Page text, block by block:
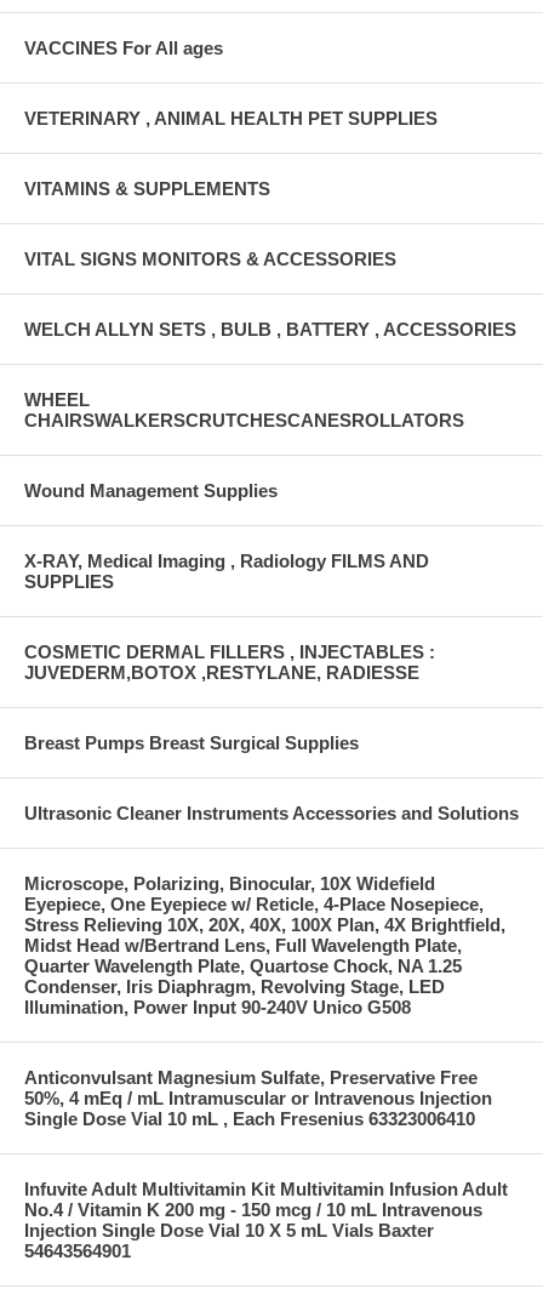
VACCINES For All ages
VETERINARY , ANIMAL HEALTH PET SUPPLIES
VITAMINS & SUPPLEMENTS
VITAL SIGNS MONITORS & ACCESSORIES
WELCH ALLYN SETS , BULB , BATTERY , ACCESSORIES
WHEEL
CHAIRSWALKERSCRUTCHESCANESROLLATORS
Wound Management Supplies
X-RAY, Medical Imaging , Radiology FILMS AND
SUPPLIES
COSMETIC DERMAL FILLERS , INJECTABLES :
JUVEDERM,BOTOX ,RESTYLANE, RADIESSE
Breast Pumps Breast Surgical Supplies
Ultrasonic Cleaner Instruments Accessories and Solutions
Microscope, Polarizing, Binocular, 10X Widefield
Eyepiece, One Eyepiece w/ Reticle, 4-Place Nosepiece,
Stress Relieving 10X, 20X, 40X, 100X Plan, 4X Brightfield,
Midst Head w/Bertrand Lens, Full Wavelength Plate,
Quarter Wavelength Plate, Quartose Chock, NA 1.25
Condenser, Iris Diaphragm, Revolving Stage, LED
Illumination, Power Input 90-240V Unico G508
Anticonvulsant Magnesium Sulfate, Preservative Free
50%, 4 mEq / mL Intramuscular or Intravenous Injection
Single Dose Vial 10 mL , Each Fresenius 63323006410
Infuvite Adult Multivitamin Kit Multivitamin Infusion Adult
No.4 / Vitamin K 200 mg - 150 mcg / 10 mL Intravenous
Injection Single Dose Vial 10 X 5 mL Vials Baxter
54643564901